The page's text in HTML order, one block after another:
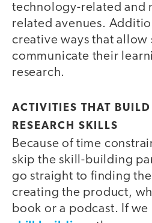
technology-related and
related avenues.
creative ways that allow
communicate their
research.
ACTIVITIES THAT BUILD
RESEARCH SKILLS
Because of time
skip the skill-building
go straight to finding the
creating the product,
book or a podcast. If